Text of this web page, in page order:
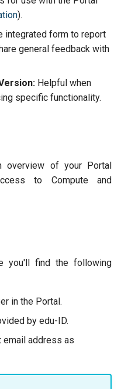
Back Up and Restore a
Cluster
Isolate Pods with gVisor
).
integrated form to report
general feedback with
Helpful when
specific functionality.
overview of your Portal
to Compute and
you'll find the following
in the Portal.
by edu-ID.
email address as